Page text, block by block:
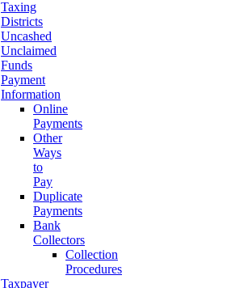
Taxing
Districts
Uncashed
Unclaimed
Funds
Payment
Information
Online
Payments
Other
Ways
to
Pay
Duplicate
Payments
Bank
Collectors
Collection
Procedures
Taxpayer